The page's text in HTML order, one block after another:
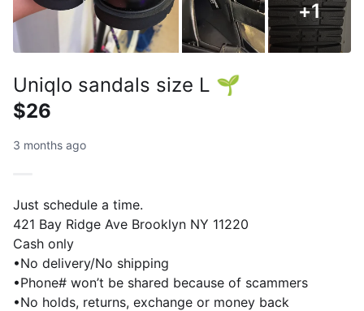
+1
Uniqlo sandals size L 🌱
$26
3 months ago
Just schedule a time.
421 Bay Ridge Ave Brooklyn NY 11220
Cash only
•No delivery/No shipping
•Phone# won’t be shared because of scammers
•No holds, returns, exchange or money back